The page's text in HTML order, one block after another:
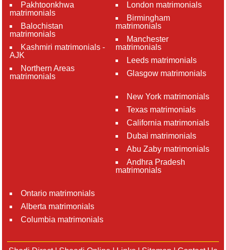
Pakhtoonkhwa
matrimonials
Balochistan
matrimonials
Kashmiri matrimonials -
AJK
Northern Areas
matrimonials
London matrimonials
Birmingham
matrimonials
Manchester
matrimonials
Leeds matrimonials
Glasgow matrimonials
New York matrimonials
Texas matrimonials
California matrimonials
Dubai matrimonials
Abu Zaby matrimonials
Andhra Pradesh
matrimonials
Ontario matrimonials
Alberta matrimonials
Columbia matrimonials